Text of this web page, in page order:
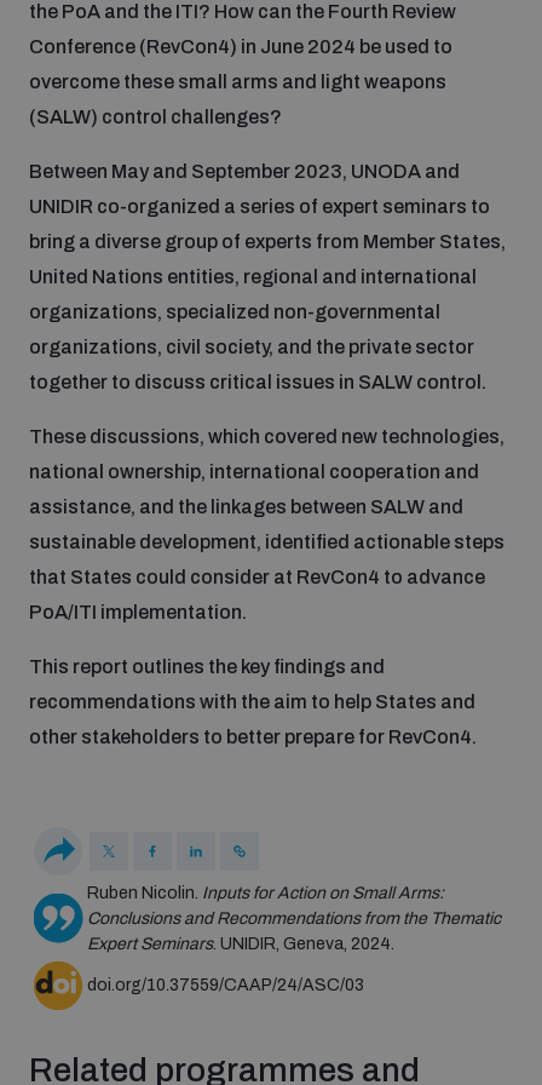
Inclusive global security
Cyber security
Space security
Science and technology
Interconnected global risks
Integrated Approaches
Space Security
Managing Exits from Armed Conflict
Middle East WMD-Free Zone
UNIDIR Space Security Research Fellowship
Training on Norms, International Law and Cyberspace
Quarterly briefings for UN Regional Groups
Events
Cyber Stability Conference
Global Conference on AI, Security and Ethics
Innovations Dialogue
Emerging technologies and the Biological Weapons
Convention
Policy portals
Cyber Policy Portal Database
Space Security Portal
BWC National Implementation Measures Database
Arms Flows and Early Warning Dashboard
Data Dashboards for Managing Exits from Armed
Conflict
Middle East-WMD-Free Zone Compass
Middle East WMD-Free Zone Documents Depository
Middle East WMD-Free Zone Timeline
Youth and Disarmament Hub
News
Videos
the PoA and the ITI? How can the Fourth Review
Conference (RevCon4) in June 2024 be used to
overcome these small arms and light weapons
(SALW) control challenges?
Between May and September 2023, UNODA and
UNIDIR co-organized a series of expert seminars to
bring a diverse group of experts from Member States,
United Nations entities, regional and international
organizations, specialized non-governmental
organizations, civil society, and the private sector
together to discuss critical issues in SALW control.
These discussions, which covered new technologies,
national ownership, international cooperation and
assistance, and the linkages between SALW and
sustainable development, identified actionable steps
that States could consider at RevCon4 to advance
PoA/ITI implementation.
This report outlines the key findings and
recommendations with the aim to help States and
other stakeholders to better prepare for RevCon4.
Ruben Nicolin. Inputs for Action on Small Arms:
Conclusions and Recommendations from the Thematic
Expert Seminars. UNIDIR, Geneva, 2024.
doi.org/10.37559/CAAP/24/ASC/03
Related programmes and